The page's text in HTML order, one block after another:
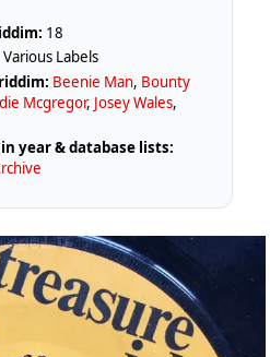
18
Various Labels
Beenie Man, Bounty
Mcgregor, Josey Wales,
year & database lists: